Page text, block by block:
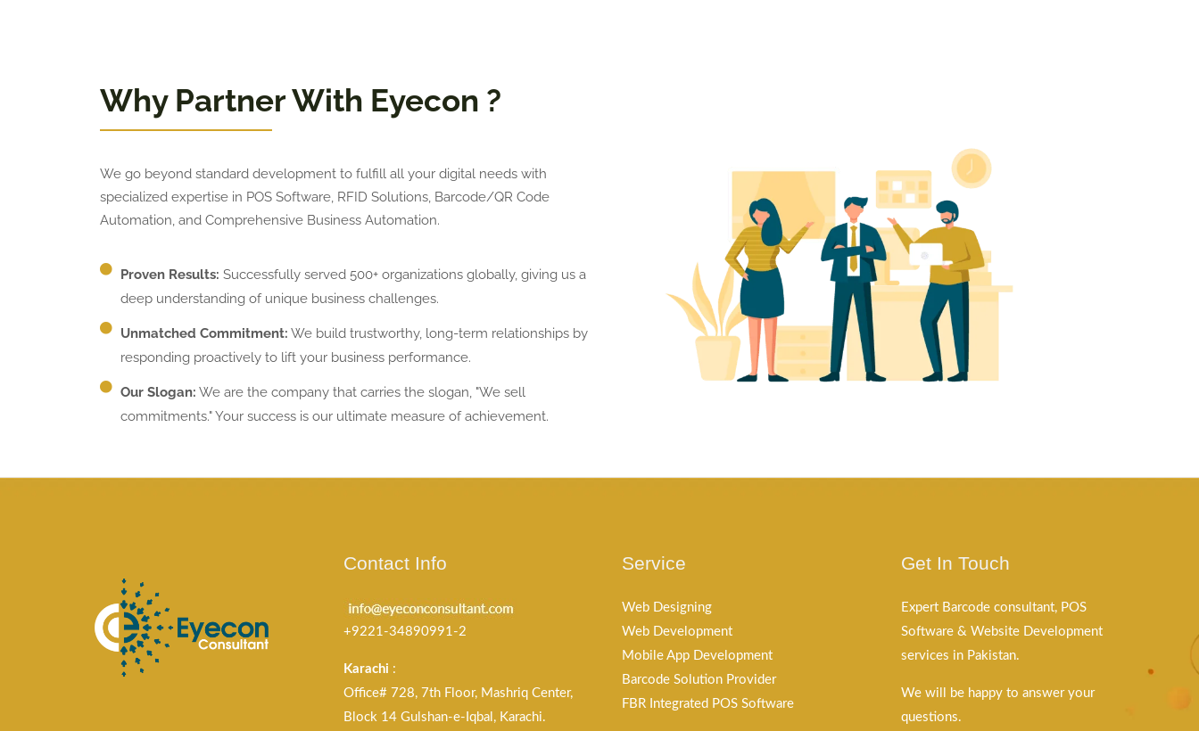
Why Partner With Eyecon ?
We go beyond standard development to fulfill all your digital needs with
specialized expertise in POS Software, RFID Solutions, Barcode/QR Code
Automation, and Comprehensive Business Automation.
Proven Results: Successfully served 500+ organizations globally, giving us a
deep understanding of unique business challenges.
Unmatched Commitment: We build trustworthy, long-term relationships by
responding proactively to lift your business performance.
Our Slogan: We are the company that carries the slogan, "We sell
commitments." Your success is our ultimate measure of achievement.
Contact Info
+9221-34890991-2
Karachi :
Office# 728, 7th Floor, Mashriq Center,
Block 14 Gulshan-e-Iqbal, Karachi.
Service
Web Designing
Web Development
Mobile App Development
Barcode Solution Provider
FBR Integrated POS Software
Get In Touch
Expert Barcode consultant, POS
Software & Website Development
services in Pakistan.
We will be happy to answer your
questions.